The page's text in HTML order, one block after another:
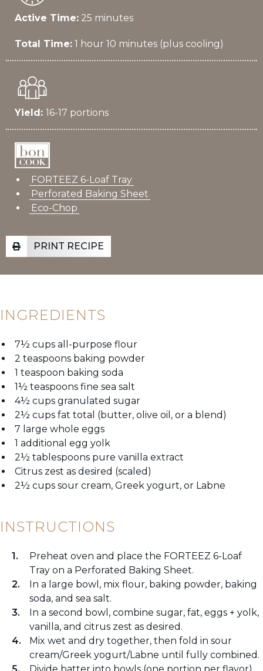
Active Time: 25 minutes
Total Time: 1 hour 10 minutes (plus cooling)
Yield: 16-17 portions
FORTEEZ 6-Loaf Tray
Perforated Baking Sheet
Eco-Chop
PRINT RECIPE
INGREDIENTS
7½ cups all-purpose flour
2 teaspoons baking powder
1 teaspoon baking soda
1½ teaspoons fine sea salt
4½ cups granulated sugar
2½ cups fat total (butter, olive oil, or a blend)
7 large whole eggs
1 additional egg yolk
2½ tablespoons pure vanilla extract
Citrus zest as desired (scaled)
2½ cups sour cream, Greek yogurt, or Labne
INSTRUCTIONS
Preheat oven and place the FORTEEZ 6-Loaf
Tray on a Perforated Baking Sheet.
In a large bowl, mix flour, baking powder, baking
soda, and sea salt.
In a second bowl, combine sugar, fat, eggs + yolk,
vanilla, and citrus zest as desired.
Mix wet and dry together, then fold in sour
cream/Greek yogurt/Labne until fully combined.